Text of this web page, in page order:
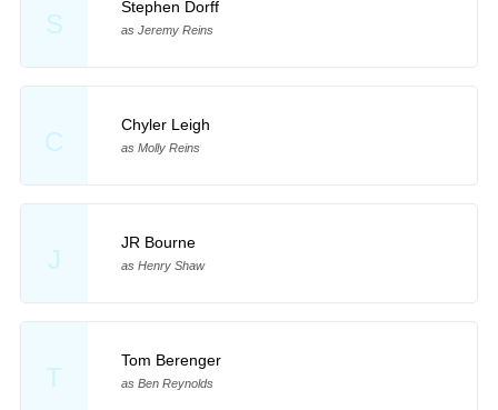
S
Stephen Dorff
as Jeremy Reins
C
Chyler Leigh
as Molly Reins
J
JR Bourne
as Henry Shaw
T
Tom Berenger
as Ben Reynolds